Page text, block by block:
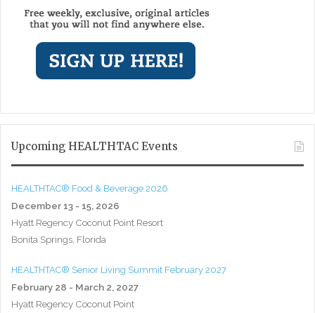
Upcoming HEALTHTAC Events
HEALTHTAC® Food & Beverage 2026
December 13 - 15, 2026
Hyatt Regency Coconut Point Resort
Bonita Springs, Florida
HEALTHTAC® Senior Living Summit February 2027
February 28 - March 2, 2027
Hyatt Regency Coconut Point